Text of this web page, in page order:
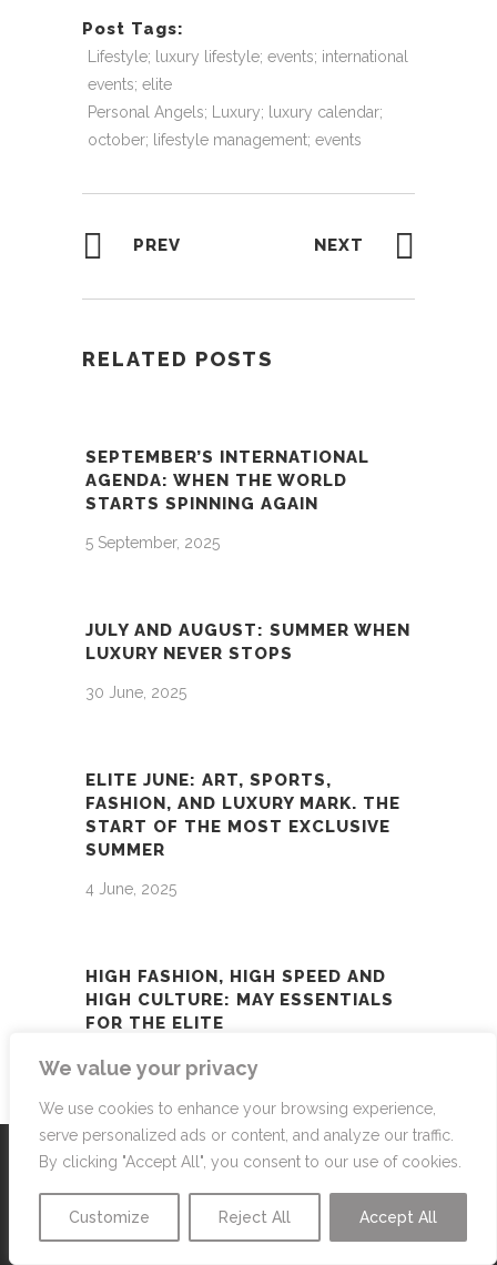
We value your privacy
We use cookies to enhance your browsing experience,
serve personalized ads or content, and analyze our traffic.
By clicking "Accept All", you consent to our use of cookies.
Customize Reject All Accept All
Post Tags:
Lifestyle; luxury lifestyle; events; international
events; elite
Personal Angels; Luxury; luxury calendar;
october; lifestyle management; events
PREV NEXT
RELATED POSTS
SEPTEMBER’S INTERNATIONAL
AGENDA: WHEN THE WORLD
STARTS SPINNING AGAIN
5 September, 2025
JULY AND AUGUST: SUMMER WHEN
LUXURY NEVER STOPS
30 June, 2025
ELITE JUNE: ART, SPORTS,
FASHION, AND LUXURY MARK. THE
START OF THE MOST EXCLUSIVE
SUMMER
4 June, 2025
HIGH FASHION, HIGH SPEED AND
HIGH CULTURE: MAY ESSENTIALS
FOR THE ELITE
1 May, 2025